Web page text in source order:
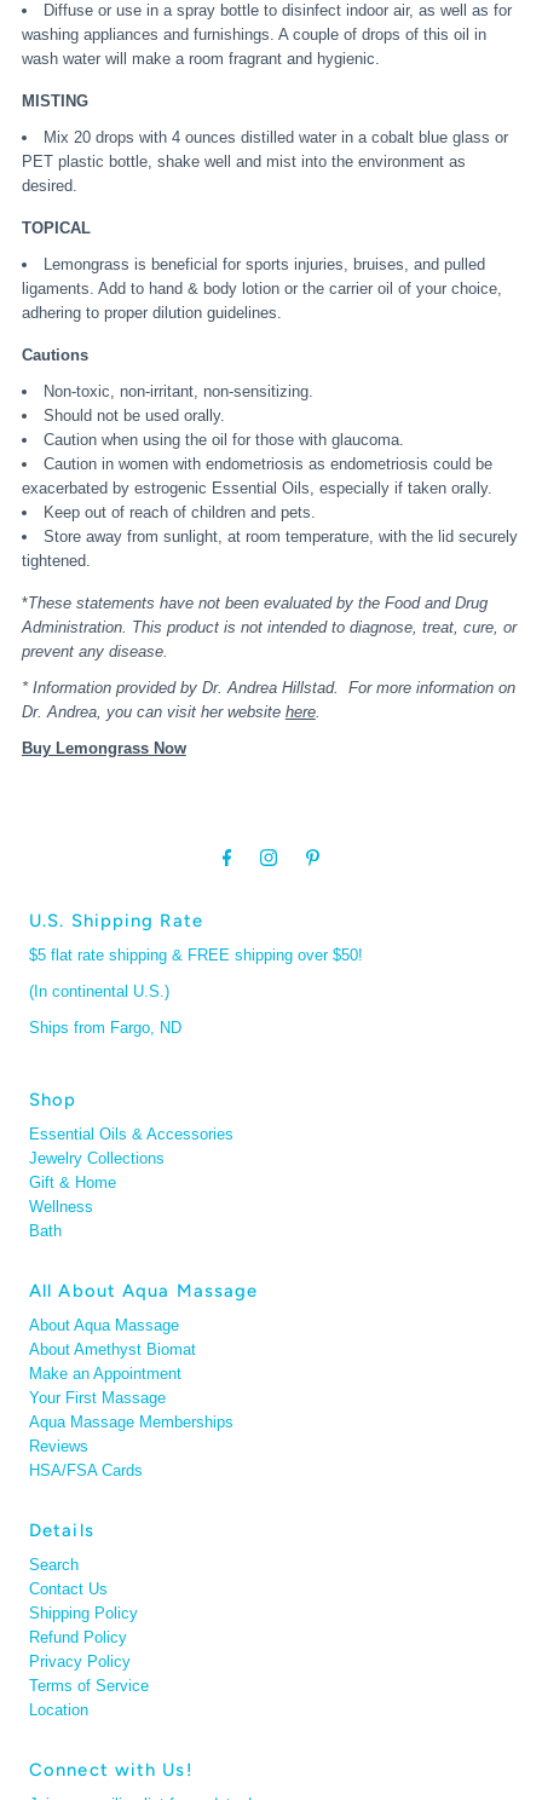
Diffuse or use in a spray bottle to disinfect indoor air, as well as for
washing appliances and furnishings. A couple of drops of this oil in
wash water will make a room fragrant and hygienic.
MISTING
Mix 20 drops with 4 ounces distilled water in a cobalt blue glass or
PET plastic bottle, shake well and mist into the environment as
desired.
TOPICAL
Lemongrass is beneficial for sports injuries, bruises, and pulled
ligaments. Add to hand & body lotion or the carrier oil of your choice,
adhering to proper dilution guidelines.
Cautions
Non-toxic, non-irritant, non-sensitizing.
Should not be used orally.
Caution when using the oil for those with glaucoma.
Caution in women with endometriosis as endometriosis could be
exacerbated by estrogenic Essential Oils, especially if taken orally.
Keep out of reach of children and pets.
Store away from sunlight, at room temperature, with the lid securely
tightened.
*These statements have not been evaluated by the Food and Drug
Administration. This product is not intended to diagnose, treat, cure, or
prevent any disease.
* Information provided by Dr. Andrea Hillstad. For more information on
Dr. Andrea, you can visit her website here.
Buy Lemongrass Now
U.S. Shipping Rate
$5 flat rate shipping & FREE shipping over $50!
(In continental U.S.)
Ships from Fargo, ND
Shop
Essential Oils & Accessories
Jewelry Collections
Gift & Home
Wellness
Bath
All About Aqua Massage
About Aqua Massage
About Amethyst Biomat
Make an Appointment
Your First Massage
Aqua Massage Memberships
Reviews
HSA/FSA Cards
Details
Search
Contact Us
Shipping Policy
Refund Policy
Privacy Policy
Terms of Service
Location
Connect with Us!